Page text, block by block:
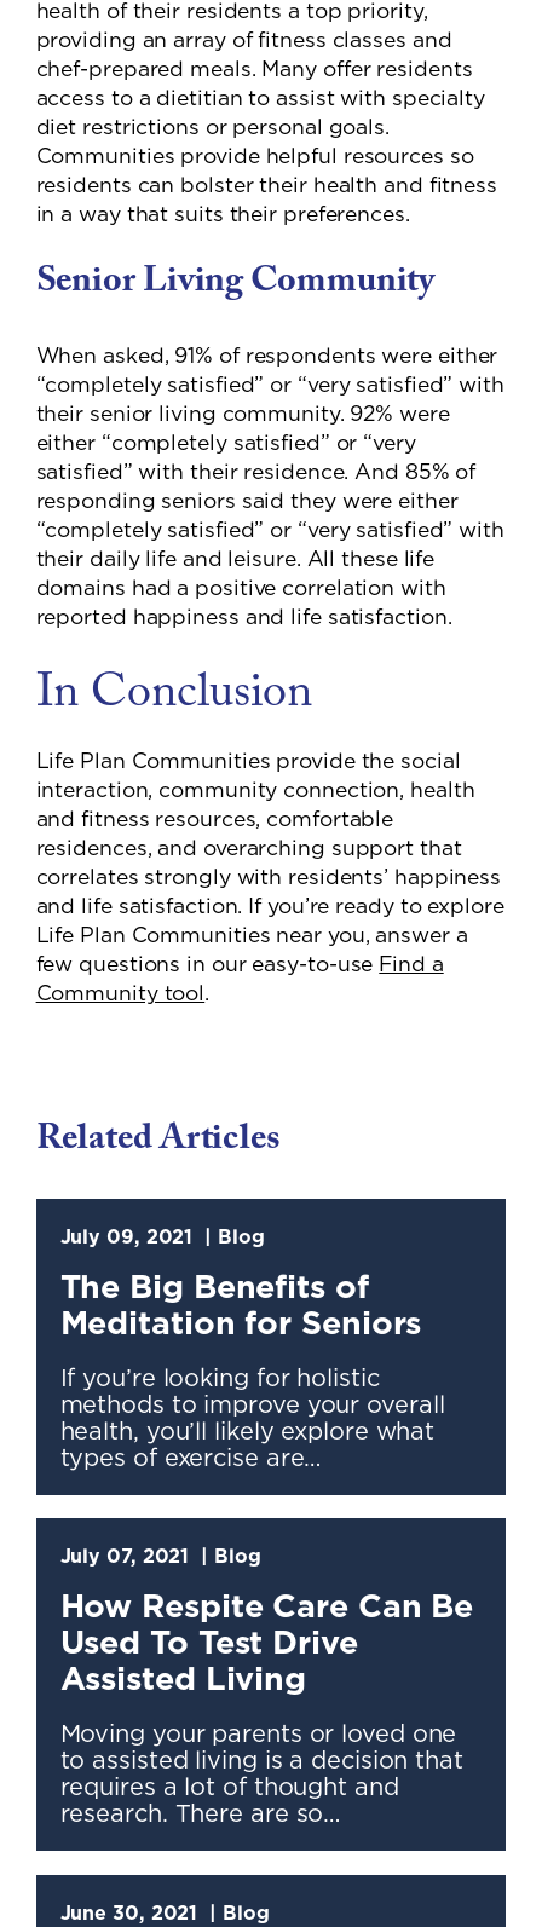
health of their residents a top priority,
providing an array of fitness classes and
chef-prepared meals. Many offer residents
access to a dietitian to assist with specialty
diet restrictions or personal goals.
Communities provide helpful resources so
residents can bolster their health and fitness
in a way that suits their preferences.
Senior Living Community
When asked, 91% of respondents were either
“completely satisfied” or “very satisfied” with
their senior living community. 92% were
either “completely satisfied” or “very
satisfied” with their residence. And 85% of
responding seniors said they were either
“completely satisfied” or “very satisfied” with
their daily life and leisure. All these life
domains had a positive correlation with
reported happiness and life satisfaction.
In Conclusion
Life Plan Communities provide the social
interaction, community connection, health
and fitness resources, comfortable
residences, and overarching support that
correlates strongly with residents’ happiness
and life satisfaction. If you’re ready to explore
Life Plan Communities near you, answer a
few questions in our easy-to-use Find a
Community tool.
Related Articles
July 09, 2021 Blog
The Big Benefits of
Meditation for Seniors
If you’re looking for holistic
methods to improve your overall
health, you’ll likely explore what
types of exercise are…
July 07, 2021 Blog
How Respite Care Can Be
Used To Test Drive
Assisted Living
Moving your parents or loved one
to assisted living is a decision that
requires a lot of thought and
research. There are so…
June 30, 2021 Blog